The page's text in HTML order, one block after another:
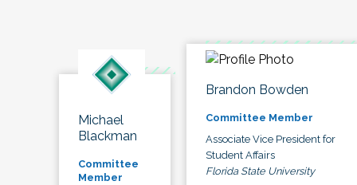
Michael
Blackman
Committee
Member
Brandon Bowden
Committee Member
Associate Vice President for
Student Affairs
Florida State University